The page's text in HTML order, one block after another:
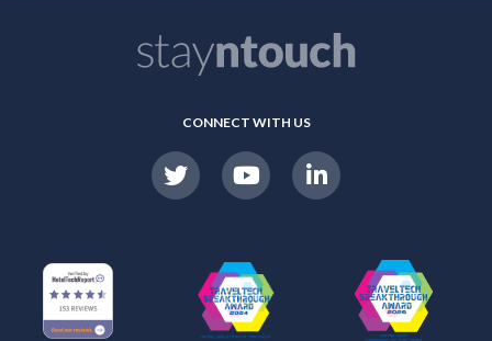
CONNECT WITH US